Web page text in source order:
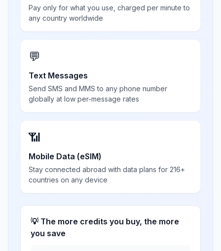
Pay only for what you use, charged per minute to
any country worldwide
💬
Text Messages
Send SMS and MMS to any phone number
globally at low per-message rates
📶
Mobile Data (eSIM)
Stay connected abroad with data plans for 216+
countries on any device
💡 The more credits you buy, the more
you save